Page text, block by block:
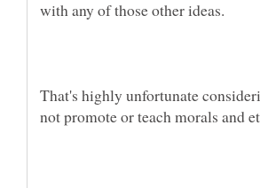
That's highly unfortunate